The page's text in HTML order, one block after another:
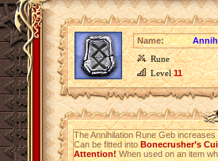
Name:
Rune
Level11
The Annihilation Rune Geb
Can be fitted intoBonecrusher’s
Attention!When used on an item